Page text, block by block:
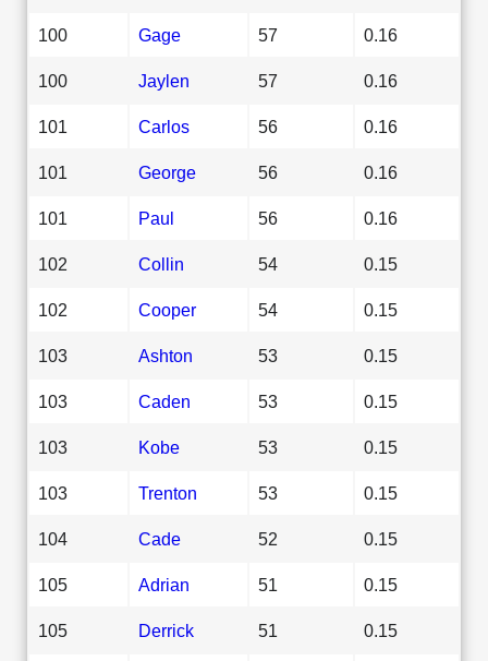
100 Gage 57 0.16
100 Jaylen 57 0.16
101 Carlos 56 0.16
101 George 56 0.16
101 Paul 56 0.16
102 Collin 54 0.15
102 Cooper 54 0.15
103 Ashton 53 0.15
103 Caden 53 0.15
103 Kobe 53 0.15
103 Trenton 53 0.15
104 Cade 52 0.15
105 Adrian 51 0.15
105 Derrick 51 0.15